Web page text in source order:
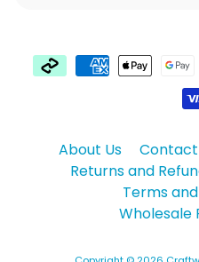
About Us Contact
Returns and
Terms
Wholesale